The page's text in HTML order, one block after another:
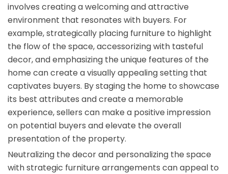
involves creating a welcoming and attractive
environment that resonates with buyers. For
example, strategically placing furniture to highlight
the flow of the space, accessorizing with tasteful
decor, and emphasizing the unique features of the
home can create a visually appealing setting that
captivates buyers. By staging the home to showcase
its best attributes and create a memorable
experience, sellers can make a positive impression
on potential buyers and elevate the overall
presentation of the property.
Neutralizing the decor and personalizing the space
with strategic furniture arrangements can appeal to